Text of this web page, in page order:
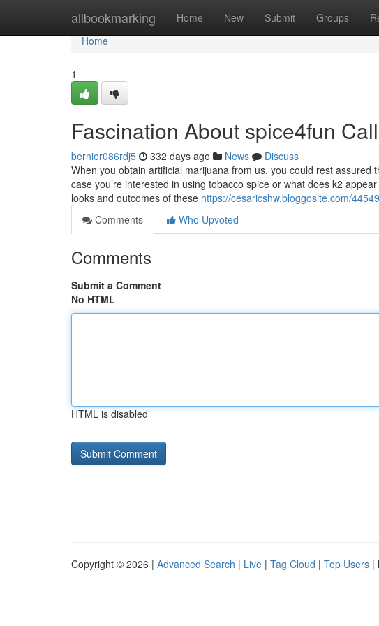
allbookmarking Home New Submit Groups
Home
Home
1
Fascination About spice4fun
bernier086rdj5 332 days ago News
Discuss
When you obtain artificial marijuana from us, you could rest
case you’re interested in using tobacco spice or what does k2
looks and outcomes of these https://cesaricshw.bloggosite.com/
Comments
Who Upvoted
Comments
Submit a Comment
No HTML
HTML is disabled
Copyright © 2026 | Advanced Search | Live | Tag Cloud | Top Users |